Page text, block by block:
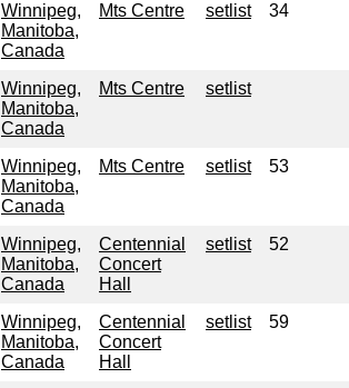
Winnipeg,
Manitoba,
Canada
Mts Centre setlist 34
Winnipeg,
Manitoba,
Canada
Mts Centre setlist
Winnipeg,
Manitoba,
Canada
Mts Centre setlist 53
Winnipeg,
Manitoba,
Canada
Centennial
Concert
Hall
setlist 52
Winnipeg,
Manitoba,
Canada
Centennial
Concert
Hall
setlist 59